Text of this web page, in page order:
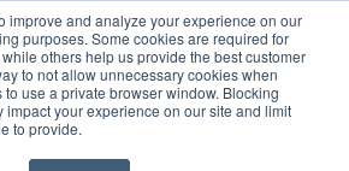
improve and analyze your experience on our
purposes. Some cookies are required for
others help us provide the best customer
to not allow unnecessary cookies when
use a private browser window. Blocking
impact your experience on our site and limit
to provide.
Login